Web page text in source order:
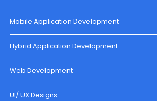
Mobile Application Development
Hybrid Application Development
Web Development
UI/ UX Designs